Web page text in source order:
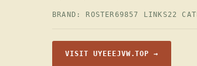
BRAND: ROSTER69857 LINKS22
VISIT UYEEEJVW.TOP →